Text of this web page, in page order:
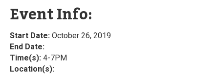
Event Info:
Start Date: October 26, 2019
End Date:
Time(s): 4-7PM
Location(s):